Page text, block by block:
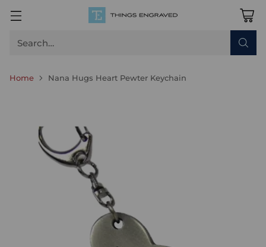
Search…
Home Nana Hugs Heart Pewter Keychain